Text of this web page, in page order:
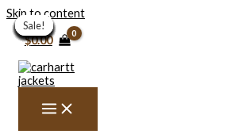
Skip to content
$0.00
Sale!
Sale!
Sale!
Sale!
Sale!
Sale!
Sale!
Sale!
Sale!
Sale!
Sale!
Sale!
Sale!
Sale!
Sale!
Sale!
Sale!
Sale!
Sale!
Sale!